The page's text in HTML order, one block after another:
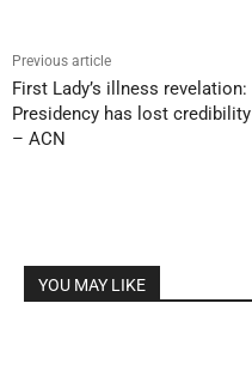
Previous article
First Lady’s illness revelation:
Presidency has lost credibility
– ACN
YOU MAY LIKE